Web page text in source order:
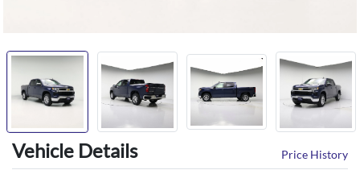
Vehicle Details Price History